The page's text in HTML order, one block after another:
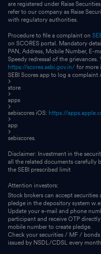
are registered under Raise
refer to our company as Raise
with regulatory authorities.
Procedure to file a complaint on
on SCORES portal. Mandatory
PAN, Address, Mobile Number, E-
Speedy redressal of the
https://scores.sebi.gov.in/ for more
SEBI Scores app to log a complaint
store
apps
sebiscores iOS: https://
app
sebiscores.
Disclaimer: Investment in the
all the related documents carefully
the SEBI prescribed limit
Attention investors:
Stock brokers can accept
pledge in the depository system
Update your e-mail and phone
participant and receive OTP
mobile number to create pledge.
Check your securities / MF /
issued by NSDL/CDSL every